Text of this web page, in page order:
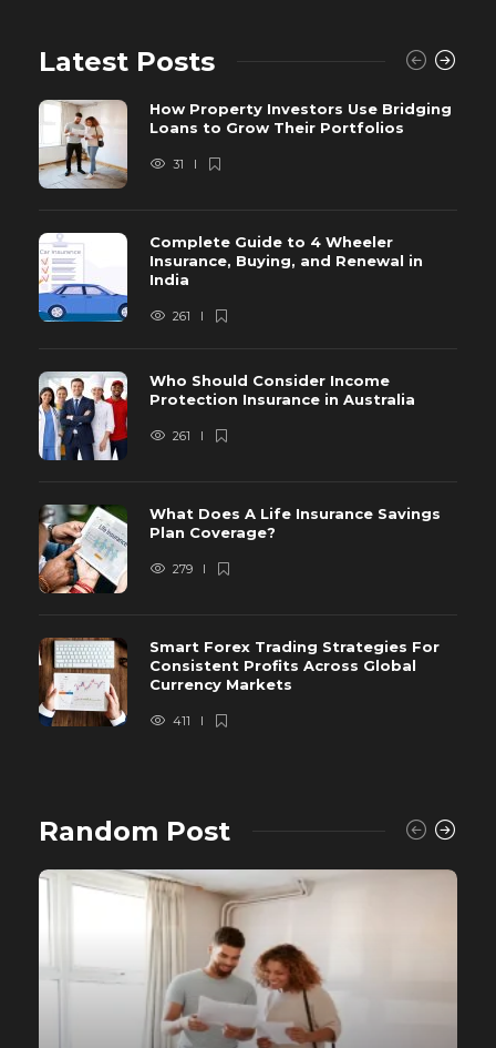
Latest Posts
How Property Investors Use Bridging
Loans to Grow Their Portfolios
31
Complete Guide to 4 Wheeler
Insurance, Buying, and Renewal in
India
261
Who Should Consider Income
Protection Insurance in Australia
261
What Does A Life Insurance Savings
Plan Coverage?
279
Smart Forex Trading Strategies For
Consistent Profits Across Global
Currency Markets
411
Random Post